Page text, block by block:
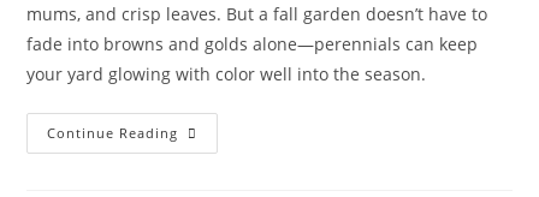
mums, and crisp leaves. But a fall garden doesn’t have to
fade into browns and golds alone—perennials can keep
your yard glowing with color well into the season.
Continue Reading